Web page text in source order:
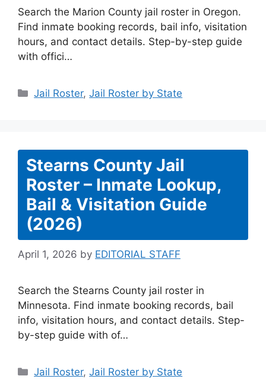
Search the Marion County jail roster in Oregon.
Find inmate booking records, bail info, visitation
hours, and contact details. Step-by-step guide
with offici…
Categories
Jail Roster,Jail Roster by State
Stearns County Jail
Roster – Inmate Lookup,
Bail & Visitation Guide
(2026)
April 1, 2026 by EDITORIAL STAFF
Search the Stearns County jail roster in
Minnesota. Find inmate booking records, bail
info, visitation hours, and contact details. Step-
by-step guide with of…
Categories
Jail Roster,Jail Roster by State